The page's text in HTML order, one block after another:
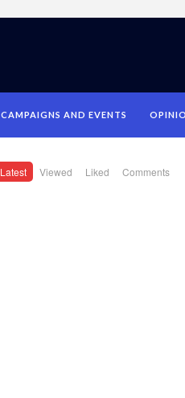
CAMPAIGNS AND EVENTS
Latest Viewed Liked Comments